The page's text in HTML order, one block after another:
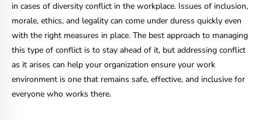
in cases of diversity conflict in the workplace. Issues of inclusion,
morale, ethics, and legality can come under duress quickly even
with the right measures in place. The best approach to managing
this type of conflict is to stay ahead of it, but addressing conflict
as it arises can help your organization ensure your work
environment is one that remains safe, effective, and inclusive for
everyone who works there.